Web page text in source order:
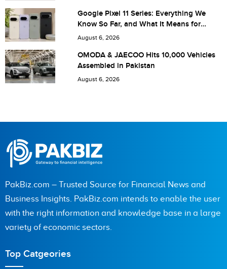
Save my name, email, and website in this browser for the
next time I comment.
Google Pixel 11 Series: Everything We
Know So Far, and What It Means for
Pakistan
August 6, 2026
OMODA & JAECOO Hits 10,000 Vehicles
Assembled in Pakistan
August 6, 2026
PakBiz.com – Trusted Source for Financial News and
Business Insights. PakBiz.com intends to enable the user
with the right information and knowledge base in a large
variety of economic sectors.
Top Catgeories